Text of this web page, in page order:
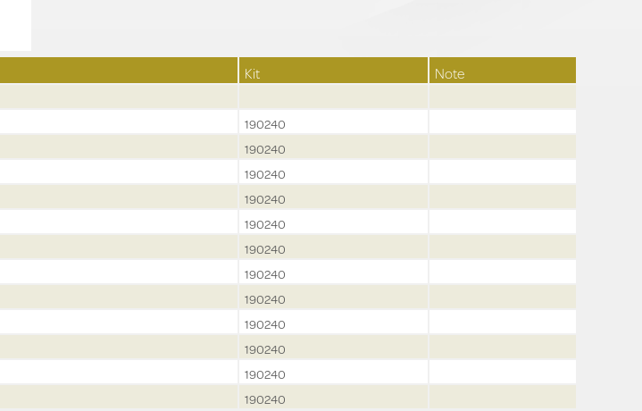
Kit Note
190240
190240
190240
190240
190240
190240
190240
190240
190240
190240
190240
190240